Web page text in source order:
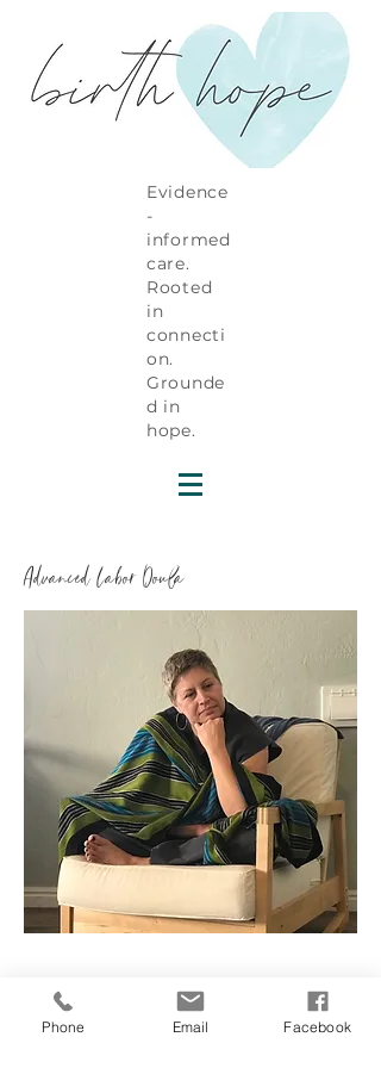
Evidence
-
informed
care.
Rooted
in
connecti
on.
Grounde
d in
hope.
Advanced Labor Doula
8685 W Sahara Ave
Suite 150
Phone Email Facebook